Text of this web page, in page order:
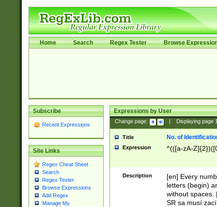
Home Search Regex Tester Browse
Subscribe
Recent Expressions
Site Links
Regex Cheat Sheet
Search
Regex Tester
Browse Expressions
Add Regex
Manage My
Expressions by User
Change page: Displaying page
Title No. of
Expression ^(([a-zA-
Description
[en] Every
letters (begin)
without spaces.
SR sa musí